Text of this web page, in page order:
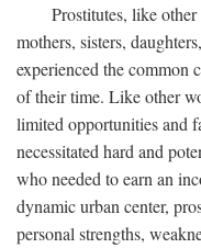
Prostitutes, like
mothers, sisters,
experienced the common
of their time. Like other
limited opportunities and
necessitated hard and
who needed to earn an
dynamic urban center,
personal strengths,